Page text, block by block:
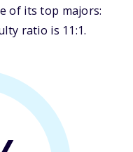
of its top majors:
ratio is 11:1.